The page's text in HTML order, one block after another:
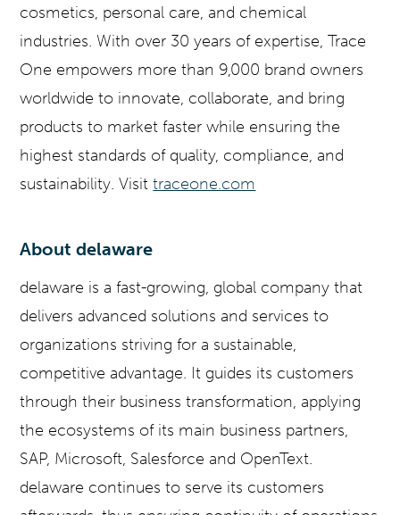
cosmetics, personal care, and chemical
industries. With over 30 years of expertise, Trace
One empowers more than 9,000 brand owners
worldwide to innovate, collaborate, and bring
products to market faster while ensuring the
highest standards of quality, compliance, and
sustainability. Visittraceone.com
About delaware
delaware is a fast-growing, global company that
delivers advanced solutions and services to
organizations striving for a sustainable,
competitive advantage. It guides its customers
through their business transformation, applying
the ecosystems of its main business partners,
SAP, Microsoft, Salesforce and OpenText.
delaware continues to serve its customers